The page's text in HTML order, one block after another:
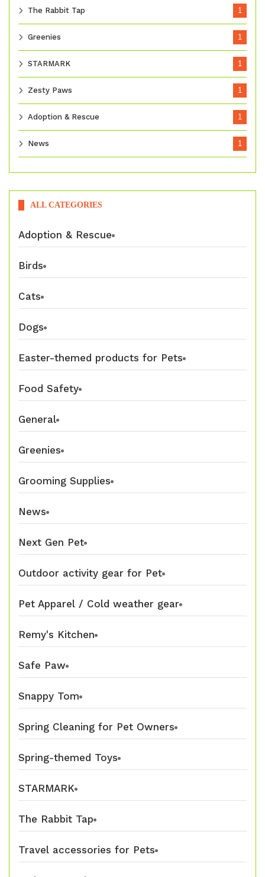
The Rabbit Tap 1
Greenies 1
STARMARK 1
Zesty Paws 1
Adoption & Rescue 1
News 1
ALL CATEGORIES
Adoption & Rescue
Birds
Cats
Dogs
Easter-themed products for Pets
Food Safety
General
Greenies
Grooming Supplies
News
Next Gen Pet
Outdoor activity gear for Pet
Pet Apparel / Cold weather gear
Remy's Kitchen
Safe Paw
Snappy Tom
Spring Cleaning for Pet Owners
Spring-themed Toys
STARMARK
The Rabbit Tap
Travel accessories for Pets